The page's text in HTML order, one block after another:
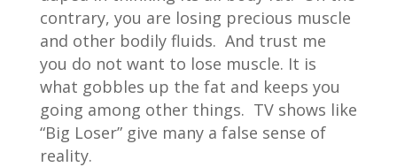
contrary, you are losing precious muscle
and other bodily fluids. And trust me
you do not want to lose muscle. It is
what gobbles up the fat and keeps you
going among other things. TV shows like
“Big Loser” give many a false sense of
reality.